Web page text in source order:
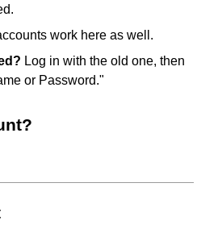
work here as well.
Log in with the old one, then
or Password."